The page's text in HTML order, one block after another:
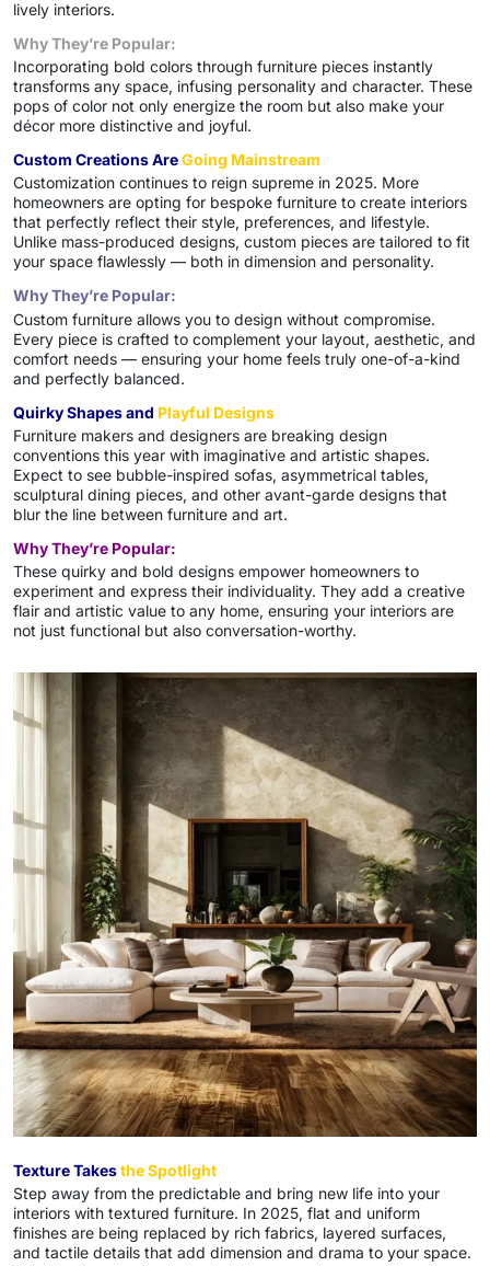
lively interiors.
Why They’re Popular:
Incorporating bold colors through furniture pieces instantly
transforms any space, infusing personality and character. These
pops of color not only energize the room but also make your
décor more distinctive and joyful.
Custom Creations AreGoing Mainstream
Customization continues to reign supreme in 2025. More
homeowners are opting for bespoke furniture to create interiors
that perfectly reflect their style, preferences, and lifestyle.
Unlike mass-produced designs, custom pieces are tailored to fit
your space flawlessly — both in dimension and personality.
Why They’re Popular:
Custom furniture allows you to design without compromise.
Every piece is crafted to complement your layout, aesthetic, and
comfort needs — ensuring your home feels truly one-of-a-kind
and perfectly balanced.
Quirky Shapes and Playful Designs
Furniture makers and designers are breaking design
conventions this year with imaginative and artistic shapes.
Expect to see bubble-inspired sofas, asymmetrical tables,
sculptural dining pieces, and other avant-garde designs that
blur the line between furniture and art.
Why They’re Popular:
These quirky and bold designs empower homeowners to
experiment and express their individuality. They add a creative
flair and artistic value to any home, ensuring your interiors are
not just functional but also conversation-worthy.
Texture Takesthe Spotlight
Step away from the predictable and bring new life into your
interiors with textured furniture. In 2025, flat and uniform
finishes are being replaced by rich fabrics, layered surfaces,
and tactile details that add dimension and drama to your space.